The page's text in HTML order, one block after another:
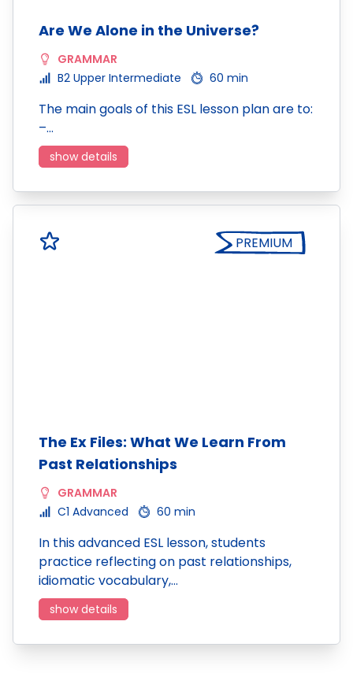
Are We Alone in the Universe?
GRAMMAR
B2 Upper Intermediate
60 min
The main goals of this ESL lesson plan are to:
–…
show details
PREMIUM
The Ex Files: What We Learn From
Past Relationships
GRAMMAR
C1 Advanced
60 min
In this advanced ESL lesson, students
practice reflecting on past relationships,
idiomatic vocabulary,…
show details